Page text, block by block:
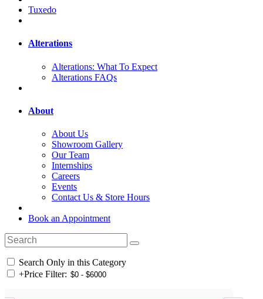
Tuxedo
Alterations
Alterations: What To Expect
Alterations FAQs
About
About Us
Showroom Gallery
Our Team
Internships
Careers
Events
Contact Us & Store Hours
Book an Appointment
Search Only in this Category
+Price Filter: